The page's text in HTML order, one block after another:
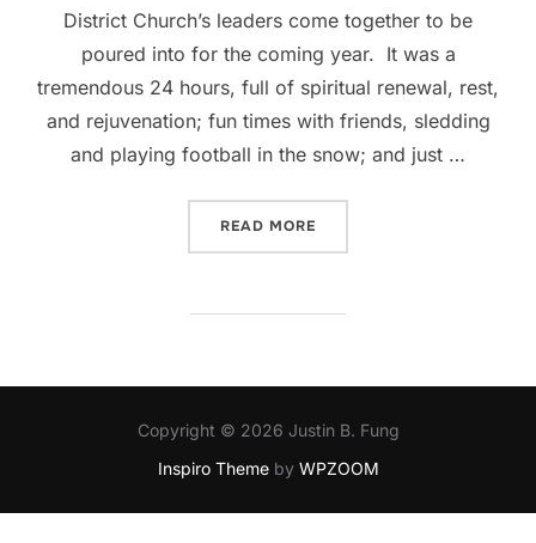
District Church’s leaders come together to be
poured into for the coming year. It was a
tremendous 24 hours, full of spiritual renewal, rest,
and rejuvenation; fun times with friends, sledding
and playing football in the snow; and just …
READ MORE
Copyright © 2026 Justin B. Fung
Inspiro Themeby WPZOOM